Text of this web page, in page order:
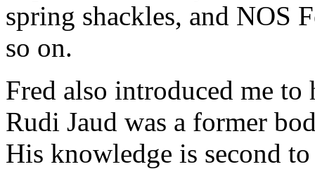
spring shackles, and NOS
so on.
Fred also introduced me
Rudi Jaud was a former
His knowledge is second